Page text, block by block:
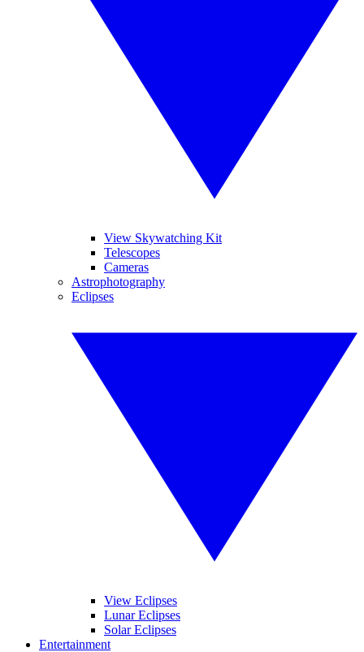
View Skywatching Kit
Telescopes
Cameras
Astrophotography
Eclipses
View Eclipses
Lunar Eclipses
Solar Eclipses
Entertainment